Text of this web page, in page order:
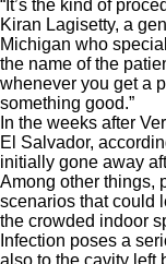
“It’s the kind of
Kiran Lagisetty, a
Michigan who
the name of the
whenever you get a
something good.”
In the weeks after
El Salvador,
initially gone away
Among other things,
scenarios that could
the crowded indoor
Infection poses a